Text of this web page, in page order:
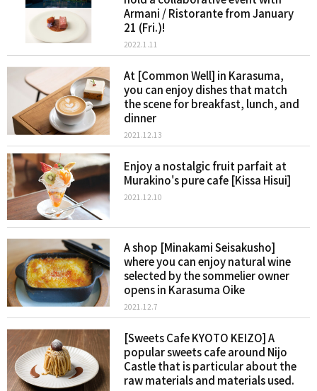
Armani / Ristorante from January
21 (Fri.)!
2022.1.11
At [Common Well] in Karasuma,
you can enjoy dishes that match
the scene for breakfast, lunch, and
dinner
2021.12.13
Enjoy a nostalgic fruit parfait at
Murakino's pure cafe [Kissa Hisui]
2021.12.10
A shop [Minakami Seisakusho]
where you can enjoy natural wine
selected by the sommelier owner
opens in Karasuma Oike
2021.12.7
[Sweets Cafe KYOTO KEIZO] A
popular sweets cafe around Nijo
Castle that is particular about the
raw materials and materials used.